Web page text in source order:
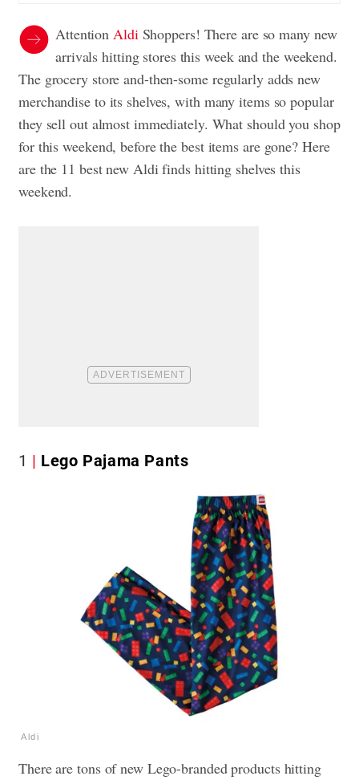
AttentionAldiShoppers! There are so many new
arrivals hitting stores this week and the weekend.
The grocery store and-then-some regularly adds new
merchandise to its shelves, with many items so popular
they sell out almost immediately. What should you shop
for this weekend, before the best items are gone? Here
are the 11 best new Aldi finds hitting shelves this
weekend.
1 Lego Pajama Pants
Aldi
There are tons of new Lego-branded products hitting